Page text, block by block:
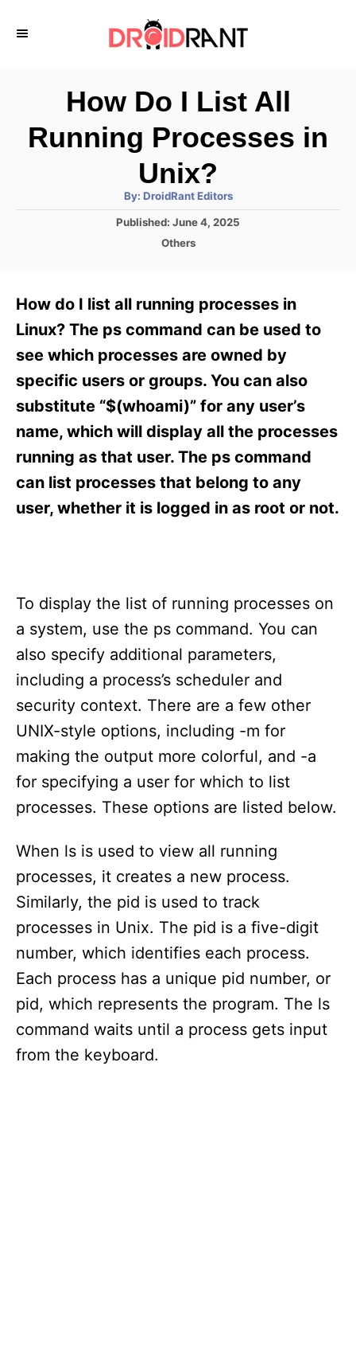
How Do I List All
Running Processes in
Unix?
By: A
h
DroidRant Editors
P
d
n
Published: June 4, 2025
C
g
o
i
e
Others
How do I list all running processes in
Linux? The ps command can be used to
see which processes are owned by
specific users or groups. You can also
substitute “$(whoami)” for any user’s
name, which will display all the processes
running as that user. The ps command
can list processes that belong to any
user, whether it is logged in as root or not.
To display the list of running processes on
a system, use the ps command. You can
also specify additional parameters,
including a process’s scheduler and
security context. There are a few other
UNIX-style options, including -m for
making the output more colorful, and -a
for specifying a user for which to list
processes. These options are listed below.
When ls is used to view all running
processes, it creates a new process.
Similarly, the pid is used to track
processes in Unix. The pid is a five-digit
number, which identifies each process.
Each process has a unique pid number, or
pid, which represents the program. The ls
command waits until a process gets input
from the keyboard.